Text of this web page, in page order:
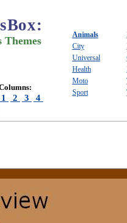
:
Themes
1 2 3 4
Animals
City
Universal
Health
Moto
Sport